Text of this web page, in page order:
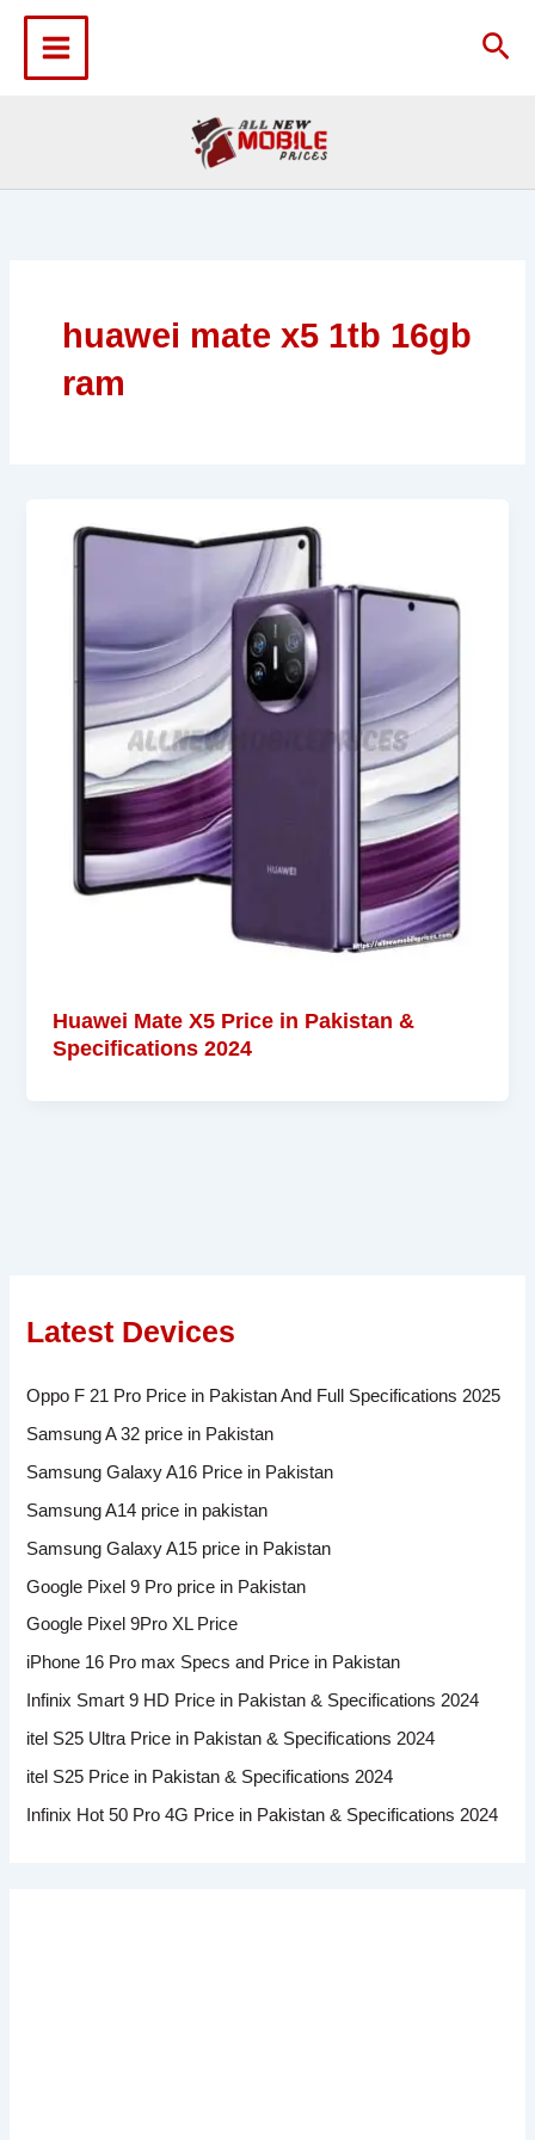
content
huawei mate x5 1tb 16gb
ram
Huawei Mate X5 Price in Pakistan &
Specifications 2024
Latest Devices
Oppo F 21 Pro Price in Pakistan And Full Specifications 2025
Samsung A 32 price in Pakistan
Samsung Galaxy A16 Price in Pakistan
Samsung A14 price in pakistan
Samsung Galaxy A15 price in Pakistan
Google Pixel 9 Pro price in Pakistan
Google Pixel 9Pro XL Price
iPhone 16 Pro max Specs and Price in Pakistan
Infinix Smart 9 HD Price in Pakistan & Specifications 2024
itel S25 Ultra Price in Pakistan & Specifications 2024
itel S25 Price in Pakistan & Specifications 2024
Infinix Hot 50 Pro 4G Price in Pakistan & Specifications 2024